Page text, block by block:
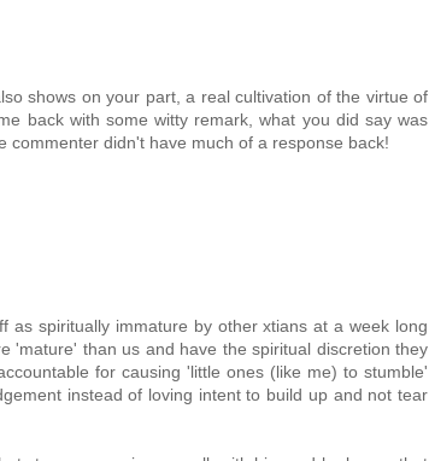
shows on your part, a real cultivation of the virtue of
back with some witty remark, what you did say was
didn't have much of a response back!
spiritually immature by other xtians at a week long
'mature' than us and have the spiritual discretion they
for causing 'little ones (like me) to stumble'
instead of loving intent to build up and not tear